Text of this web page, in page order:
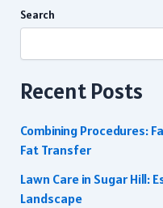
Search
Recent Posts
Combining Procedures:
Fat Transfer
Lawn Care in Sugar Hill:
Landscape